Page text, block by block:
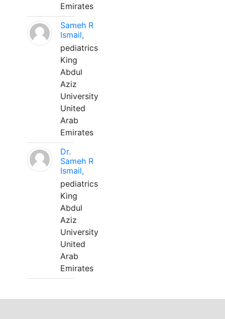
Emirates
Sameh R
Ismail,
pediatrics
King
Abdul
Aziz
University
United
Arab
Emirates
Dr.
Sameh R
Ismail,
pediatrics
King
Abdul
Aziz
University
United
Arab
Emirates